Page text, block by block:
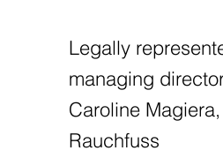
Legally
managing
Caroline
Rauchfuss